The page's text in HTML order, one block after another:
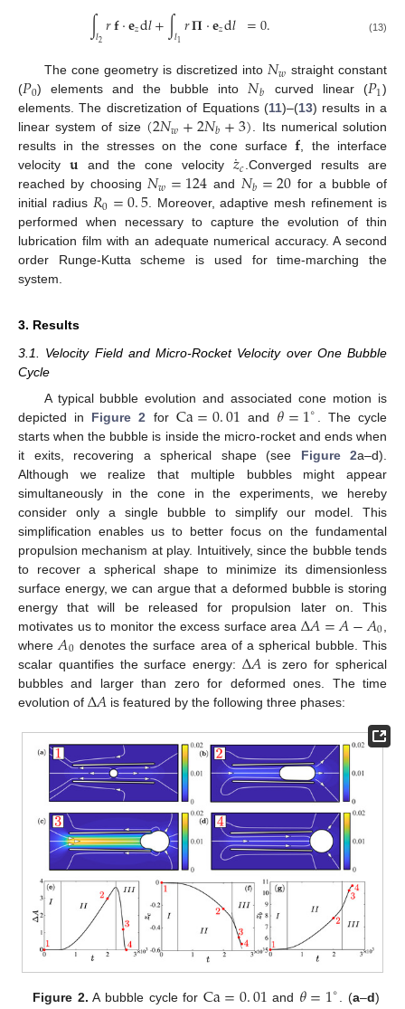
∫𝑙2𝑟𝐟·𝐞𝑧d𝑙+∫𝑙1𝑟𝚷·𝐞𝑧d𝑙 =0. (13)
The cone geometry is discretized into 𝑁𝑤 straight constant
(𝑃0) elements and the bubble into𝑁𝑏 curved linear (𝑃1)
elements. The discretization of Equations (11)–(13) results in a
linear system of size (2𝑁𝑤+2𝑁𝑏+3). Its numerical solution
results in the stresses on the cone surface𝐟, the interface
velocity 𝐮 and the cone velocity 𝑧
˙𝑐.Converged results are
reached by choosing 𝑁𝑤=124 and 𝑁𝑏=20 for a bubble of
initial radius 𝑅0=0.5. Moreover, adaptive mesh refinement is
performed when necessary to capture the evolution of thin
lubrication film with an adequate numerical accuracy. A second
order Runge-Kutta scheme is used for time-marching the
system.
3. Results
3.1. Velocity Field and Micro-Rocket Velocity over One Bubble
Cycle
A typical bubble evolution and associated cone motion is
depicted in Figure 2 for Ca=0.01 and 𝜃=1∘
. The cycle
starts when the bubble is inside the micro-rocket and ends when
it exits, recovering a spherical shape (see Figure 2a–d).
Although we realize that multiple bubbles might appear
simultaneously in the cone in the experiments, we hereby
consider only a single bubble to simplify our model. This
simplification enables us to better focus on the fundamental
propulsion mechanism at play. Intuitively, since the bubble tends
to recover a spherical shape to minimize its dimensionless
surface energy, we can argue that a deformed bubble is storing
energy that will be released for propulsion later on. This
motivates us to monitor the excess surface areaΔ𝐴=𝐴−𝐴0
where 𝐴0 denotes the surface area of a spherical bubble. This
scalar quantifies the surface energy: Δ𝐴 is zero for spherical
bubbles and larger than zero for deformed ones. The time
evolution of Δ𝐴 is featured by the following three phases:
Figure 2. A bubble cycle for and ∘ . (a–d)